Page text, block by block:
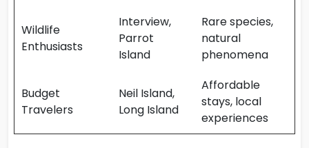
Wildlife
Enthusiasts
Interview,
Parrot
Island
Rare species,
natural
phenomena
Budget
Travelers
Neil Island,
Long Island
Affordable
stays, local
experiences